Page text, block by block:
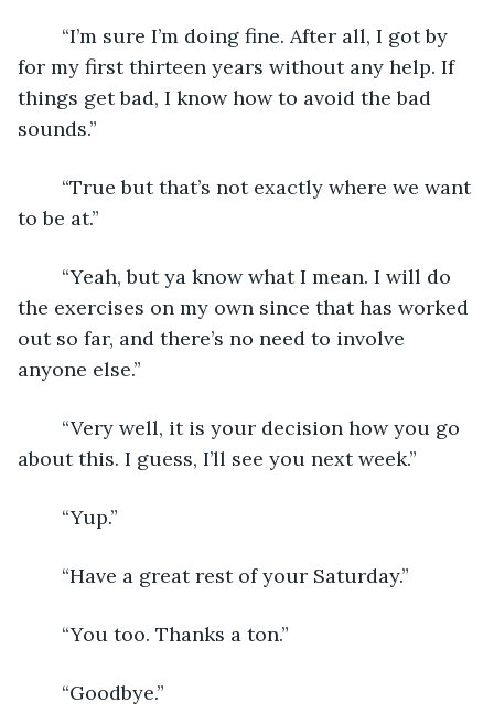
for my first thirteen years without any help. If
things get bad, I know how to avoid the bad
sounds.”
to be at.”
the exercises on my own since that has worked
out so far, and there’s no need to involve
anyone else.”
about this. I guess, I’ll see you next week.”
	“Yup.”
	“Have a great rest of your Saturday.”
	“You too. Thanks a ton.”
	“Goodbye.”